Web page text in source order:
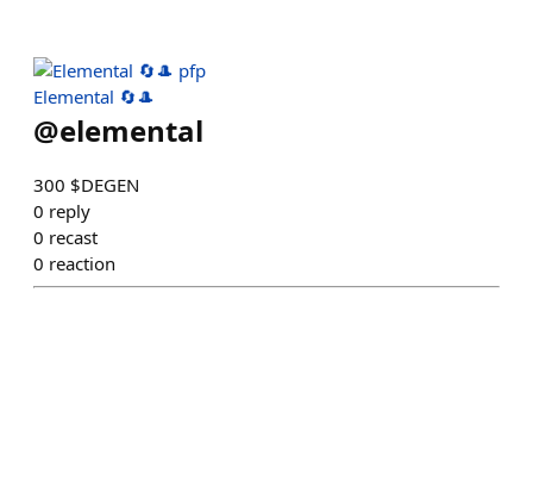
Elemental 🔄🎩
@elemental
300 $DEGEN
0 reply
0 recast
0 reaction